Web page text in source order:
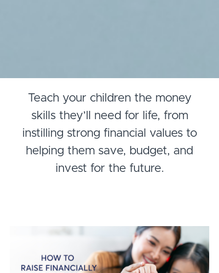
Teach your children the money
skills they’ll need for life, from
instilling strong financial values to
helping them save, budget, and
invest for the future.